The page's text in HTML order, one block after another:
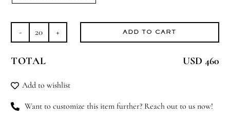
Spice
Up
ADD TO CART
TOTAL USD 460
Add to wishlist
Want to customize this item further? Reach out to us now!